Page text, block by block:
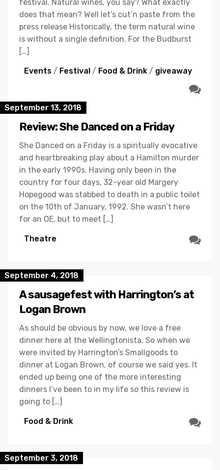
festival. Natural wines, you say? What exactly
does that mean? Well let’s cut’n paste from the
press release Historically, the term natural wine
is without a single definition. For the Budburst
[…]
Events / Festival / Food & Drink / giveaway
September 13, 2018
Review: She Danced on a Friday
She Danced on a Friday is a spiritually evocative
and heartbreaking play about a Hamilton murder
in the early 1990s. Having only been in the
country for four days, 32-year old Margery
Hopegood was stabbed to death in a public toilet
on the 10th of January, 1992. She wasn’t here
for an OE, but to meet […]
Theatre
September 4, 2018
A sausagefest with Harrington’s at
Logan Brown
As should be obvious by now, we love a free
dinner here at the Wellingtonista. So when we
were invited by Harrington’s Smallgoods to
dinner at Logan Brown, of course we said yes. It
ended up being one of the more interesting
dinners I’ve been to in my life so this review is
going to […]
Food & Drink
September 3, 2018